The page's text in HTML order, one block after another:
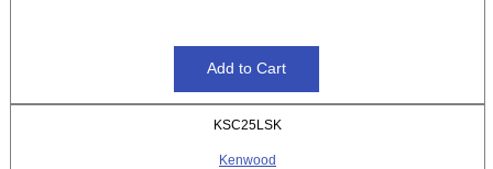
KSC25LSK
Kenwood